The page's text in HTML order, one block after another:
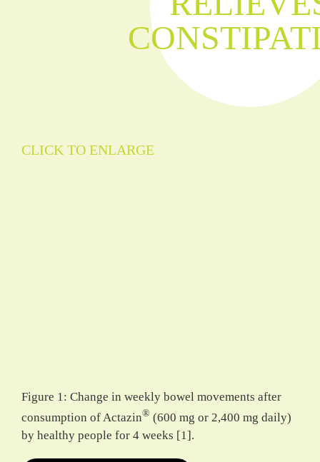
CLICK TO ENLARGE
Figure 1: Change in weekly bowel movements after
consumption of Actazin® (600 mg or 2,400 mg daily)
by healthy people for 4 weeks [1].